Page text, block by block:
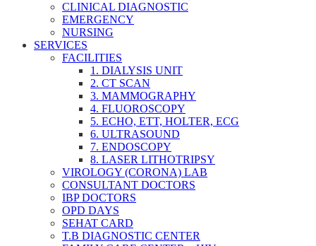
CLINICAL DIAGNOSTIC
EMERGENCY
NURSING
SERVICES
FACILITIES
1. DIALYSIS UNIT
2. CT SCAN
3. MAMMOGRAPHY
4. FLUOROSCOPY
5. ECHO, ETT, HOLTER, ECG
6. ULTRASOUND
7. ENDOSCOPY
8. LASER LITHOTRIPSY
VIROLOGY (CORONA) LAB
CONSULTANT DOCTORS
IBP DOCTORS
OPD DAYS
SEHAT CARD
T.B DIAGNOSTIC CENTER